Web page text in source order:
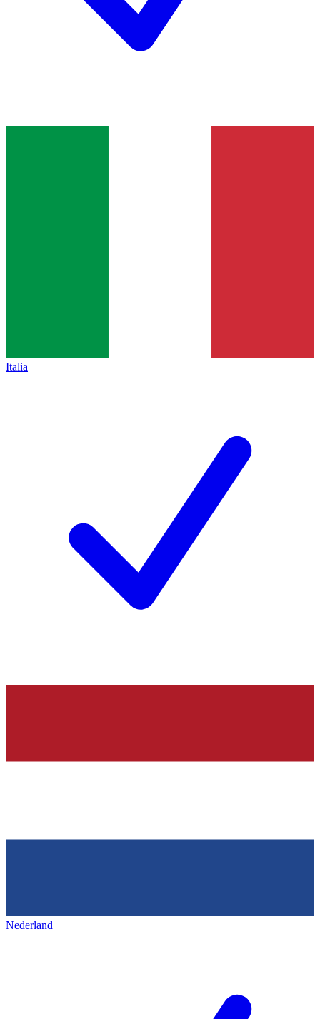
Italia
Nederland